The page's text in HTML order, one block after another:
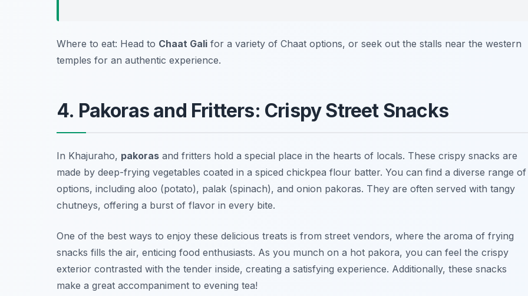
Where to eat: Head to Chaat Gali for a variety of Chaat options, or seek out the stalls near the western
temples for an authentic experience.
4. Pakoras and Fritters: Crispy Street Snacks
In Khajuraho, pakoras and fritters hold a special place in the hearts of locals. These crispy snacks are
made by deep-frying vegetables coated in a spiced chickpea flour batter. You can find a diverse range of
options, including aloo (potato), palak (spinach), and onion pakoras. They are often served with tangy
chutneys, offering a burst of flavor in every bite.
One of the best ways to enjoy these delicious treats is from street vendors, where the aroma of frying
snacks fills the air, enticing food enthusiasts. As you munch on a hot pakora, you can feel the crispy
exterior contrasted with the tender inside, creating a satisfying experience. Additionally, these snacks
make a great accompaniment to evening tea!